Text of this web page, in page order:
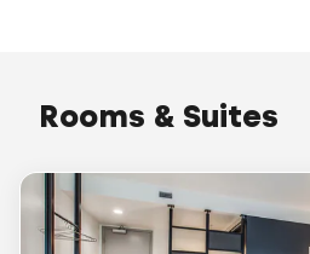
Rooms & Suites